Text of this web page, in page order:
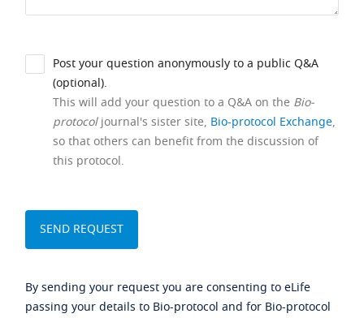
Post your question anonymously to a public Q&A
(optional).
This will add your question to a Q&A on the Bio-
protocoljournal's sister site, Bio-protocol Exchange,
so that others can benefit from the discussion of
this protocol.
By sending your request you are consenting to eLife
passing your details to Bio-protocol and for Bio-protocol